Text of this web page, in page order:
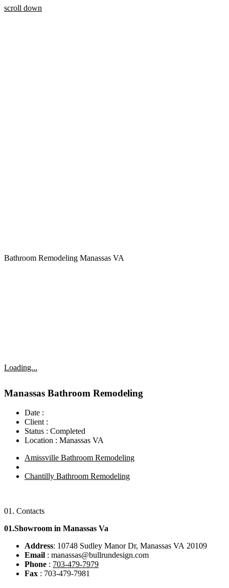
scroll down
Bathroom Remodeling Manassas VA
Loading...
Manassas Bathroom Remodeling
Date :
Client :
Status : Completed
Location : Manassas VA
Amissville Bathroom Remodeling
Chantilly Bathroom Remodeling
01. Contacts
01.Showroom in Manassas Va
Address: 10748 Sudley Manor Dr, Manassas VA 20109
Email : manassas@bullrundesign.com
Phone : 703-479-7979
Fax : 703-479-7981